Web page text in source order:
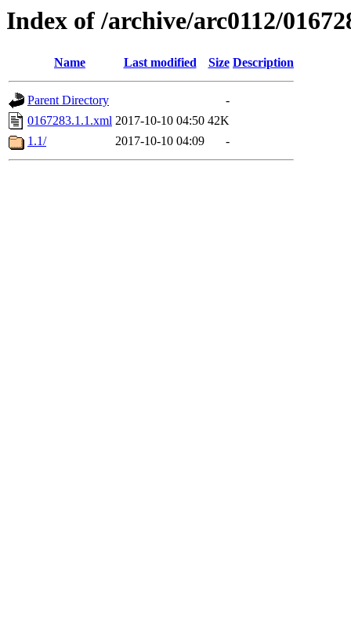
Index of /archive/arc0112/
Name Last modified Size Description
Parent Directory
-
0167283.1.1.xml 2017-10-10 04:50 42K
1.1/
2017-10-10 04:09 -